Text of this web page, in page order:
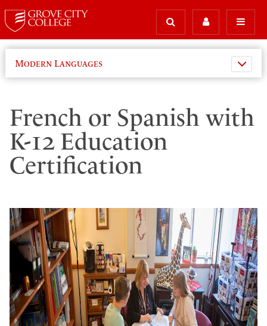
Modern Languages
French or Spanish with
K-12 Education
Certification